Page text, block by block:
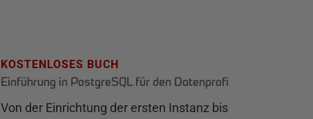
KOSTENLOSES BUCH
Einführung in PostgreSQL für den Datenprofi
Von der Einrichtung der ersten Instanz bis